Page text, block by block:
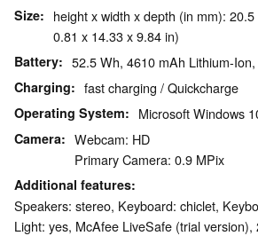
Size
height x width x depth (in mm):
0.81 x 14.33 x 9.84 in)
Battery 52.5 Wh, 4610 mAh Lithium-
Charging fast charging / Quickcharge
Operating System Microsoft Windows
Camera
Webcam: HD
Primary Camera: 0.9 MPix
Additional features
Speakers: stereo, Keyboard: chiclet,
Light: yes, McAfee LiveSafe (trial version),